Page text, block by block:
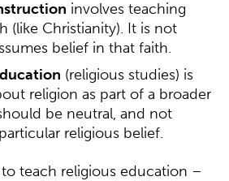
involves teaching
(like Christianity). It is not
belief in that faith.
(religious studies) is
religion as part of a broader
be neutral, and not
religious belief.
teach religious education –